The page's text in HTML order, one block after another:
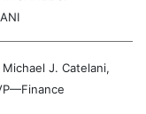
Michael J. Catelani,